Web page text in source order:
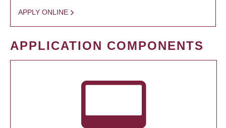
APPLY ONLINE
APPLICATION COMPONENTS